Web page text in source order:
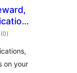
(0total
ratings
)
on your